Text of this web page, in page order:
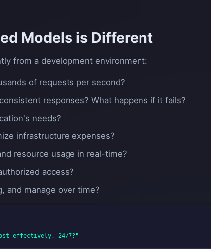
Models is Different
from a development environment:
of requests per second?
responses? What happens if it fails?
needs?
infrastructure expenses?
resource usage in real-time?
access?
and manage over time?